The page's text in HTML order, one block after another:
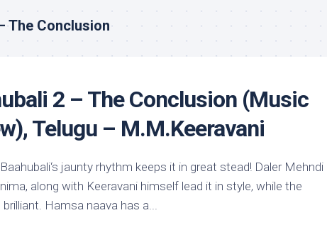
The Conclusion
2 – The Conclusion (Music
Telugu – M.M.Keeravani
jaunty rhythm keeps it in great stead! Daler Mehndi
along with Keeravani himself lead it in style, while the
Hamsa naava has a...